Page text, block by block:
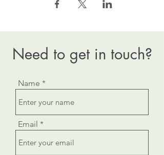
Need to get in touch?
Name
Email